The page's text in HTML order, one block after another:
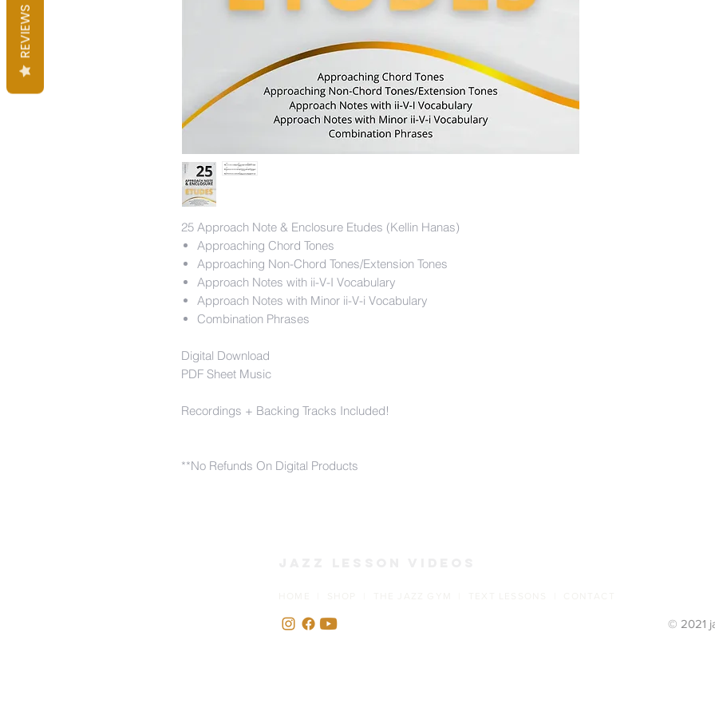
25 Approach Note & Enclosure Etudes (Kellin Hanas)
Approaching Chord Tones
Approaching Non-Chord Tones/Extension Tones
Approach Notes with ii-V-I Vocabulary
Approach Notes with Minor ii-V-i Vocabulary
Combination Phrases
Digital Download
PDF Sheet Music
Recordings + Backing Tracks Included!
**No Refunds On Digital Products
© 2021
REVIEWS